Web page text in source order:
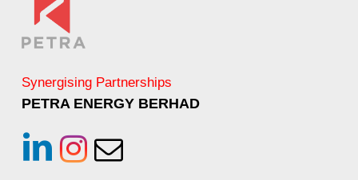
Synergising Partnerships
PETRA ENERGY BERHAD
linkedininstagram
Email